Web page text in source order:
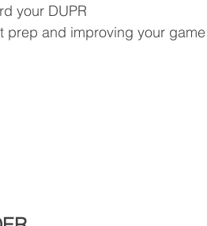
your DUPR
prep and improving your game